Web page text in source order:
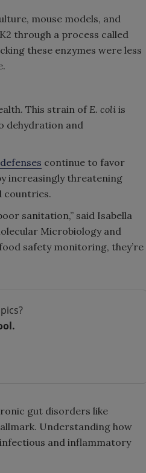
mouse models, and
through a process called
these enzymes were less
This strain of E. coli is
dehydration and
continue to favor
increasingly threatening
countries.
sanitation,” said Isabella
Microbiology and
safety monitoring, they’re
gut disorders like
Understanding how
and inflammatory